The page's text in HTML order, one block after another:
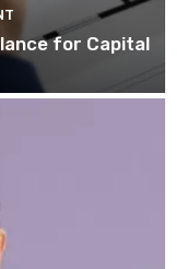
for Capital